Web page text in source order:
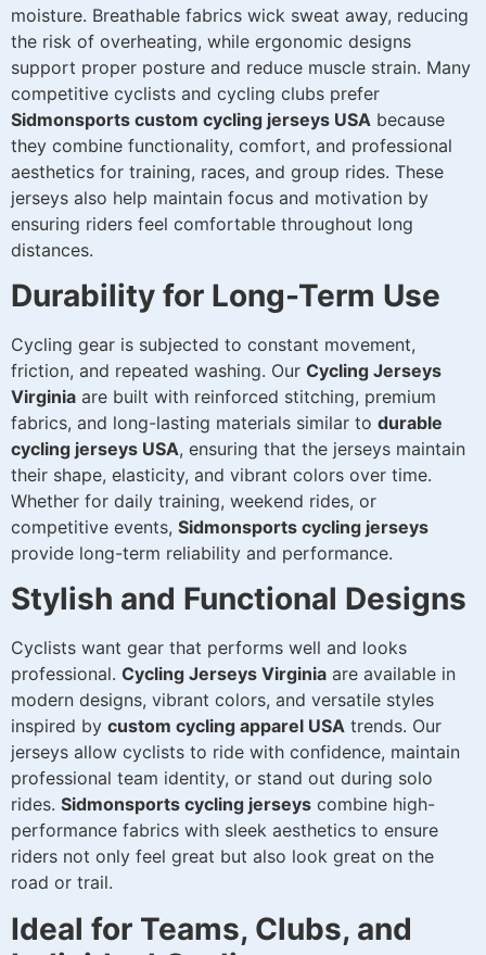
moisture. Breathable fabrics wick sweat away, reducing
the risk of overheating, while ergonomic designs
support proper posture and reduce muscle strain. Many
competitive cyclists and cycling clubs prefer
Sidmonsports custom cycling jerseys USA because
they combine functionality, comfort, and professional
aesthetics for training, races, and group rides. These
jerseys also help maintain focus and motivation by
ensuring riders feel comfortable throughout long
distances.
Durability for Long-Term Use
Cycling gear is subjected to constant movement,
friction, and repeated washing. Our Cycling Jerseys
Virginia are built with reinforced stitching, premium
fabrics, and long-lasting materials similar to durable
cycling jerseys USA, ensuring that the jerseys maintain
their shape, elasticity, and vibrant colors over time.
Whether for daily training, weekend rides, or
competitive events, Sidmonsports cycling jerseys
provide long-term reliability and performance.
Stylish and Functional Designs
Cyclists want gear that performs well and looks
professional. Cycling Jerseys Virginia are available in
modern designs, vibrant colors, and versatile styles
inspired by custom cycling apparel USA trends. Our
jerseys allow cyclists to ride with confidence, maintain
professional team identity, or stand out during solo
rides. Sidmonsports cycling jerseys combine high-
performance fabrics with sleek aesthetics to ensure
riders not only feel great but also look great on the
road or trail.
Ideal for Teams, Clubs, and